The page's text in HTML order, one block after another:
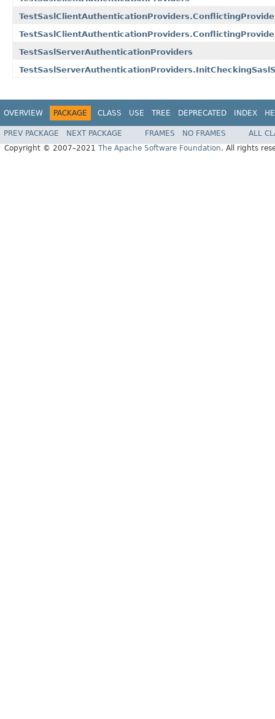
TestSaslServerAuthenticationProviders
OVERVIEW PACKAGE CLASS USE TREE DEPRECATED INDEX
PREV PACKAGE NEXT PACKAGE FRAMES NO FRAMES
ALL
Copyright © 2007–2021 The Apache Software Foundation. All rights